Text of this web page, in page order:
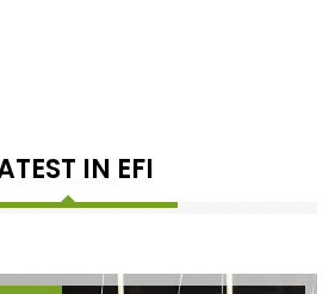
IN EFI